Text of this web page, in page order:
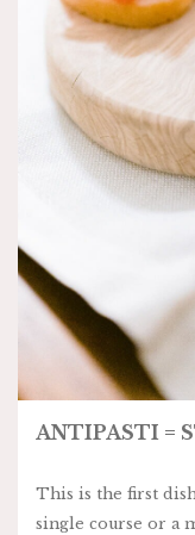
ANTIPASTI =
This is the first
single course or a